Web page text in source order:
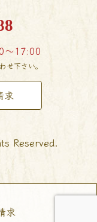
求
〜17:00
せ下さい。
求
Reserved.